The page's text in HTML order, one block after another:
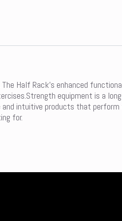
Half Rack’s enhanced
equipment is a
and intuitive products that
for.